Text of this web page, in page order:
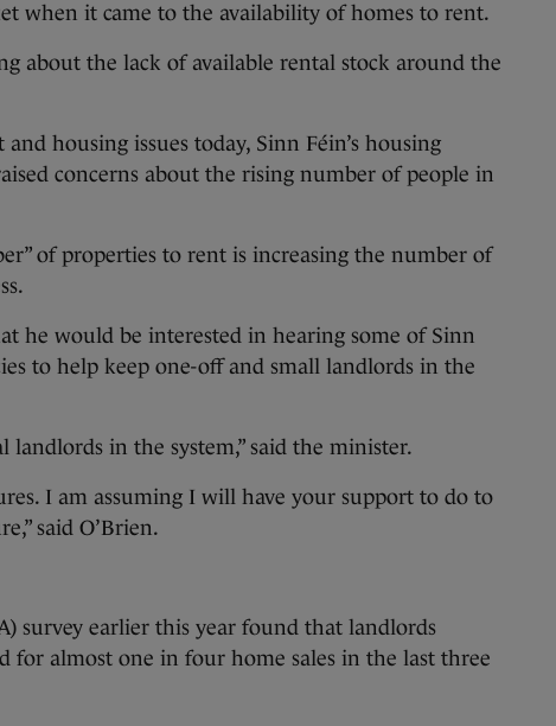
when it came to the availability of homes to rent.
about the lack of available rental stock around the
housing issues today, Sinn Féin’s housing
concerns about the rising number of people in
of properties to rent is increasing the number of
he would be interested in hearing some of Sinn
to help keep one-off and small landlords in the
landlords in the system,” said the minister.
I am assuming I will have your support to do to
said O’Brien.
survey earlier this year found that landlords
for almost one in four home sales in the last three